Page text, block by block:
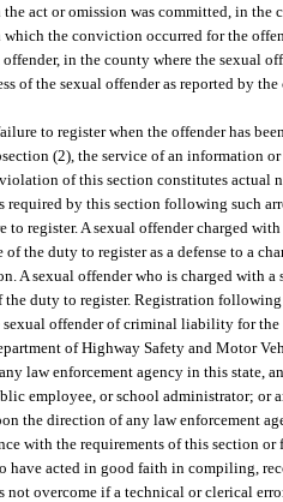
act or omission was committed, in the
the conviction occurred for the
in the county where the sexual
of the sexual offender as reported by
to register when the offender has
(2), the service of an information
of this section constitutes actual
required by this section following such
to register. A sexual offender charged
of the duty to register as a defense to a
A sexual offender who is charged with
duty to register. Registration
sexual offender of criminal liability for
of Highway Safety and Motor
law enforcement agency in this state,
employee, or school administrator; or
the direction of any law enforcement
with the requirements of this section
have acted in good faith in compiling,
overcome if a technical or clerical